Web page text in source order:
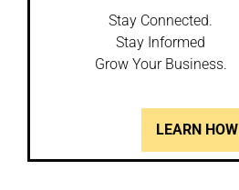
Stay Connected.
Stay Informed
Grow Your Business.
LEARN HOW